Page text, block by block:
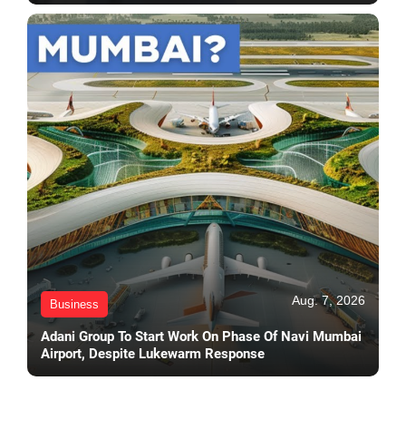
Business Aug. 7, 2026
Adani Group To Start Work On Phase Of Navi Mumbai
Airport, Despite Lukewarm Response